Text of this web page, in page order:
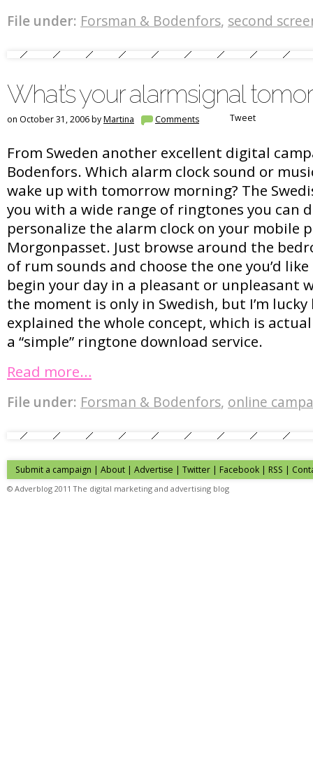
File under: Forsman & Bodenfors, second
What’s your alarmsignal
on October 31, 2006 byMartina Comments Tweet
From Sweden another excellent digital
Bodenfors. Which alarm clock sound or
wake up with tomorrow morning? The
you with a wide range of ringtones you can
personalize the alarm clock on your mobile
Morgonpasset. Just browse around the
of rum sounds and choose the one you’d
begin your day in a pleasant or unpleasant
the moment is only in Swedish, but I’m lucky
explained the whole concept, which is
a “simple” ringtone download service.
Read more…
File under: Forsman & Bodenfors, online
Submit a campaign | About | Advertise | Twitter | Facebook | RSS |
© Adverblog 2011 The digital marketing and advertising blog